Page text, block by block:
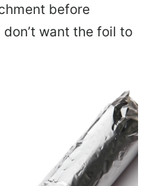
before
want the foil to